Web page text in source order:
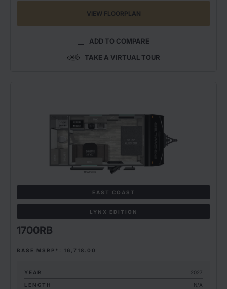
VIEW FLOORPLAN
ADD TO COMPARE
TAKE A VIRTUAL TOUR
EAST COAST
LYNX EDITION
1700RB
BASE MSRP*: 16,718.00
YEAR
2027
LENGTH
N/A